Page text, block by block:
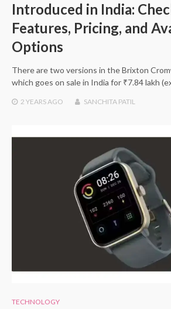
Introduced in India:
Features, Pricing, and
Options
There are two versions in the Brixton
which goes on sale in India for ₹7.84 lakh
2 YEARSAGO SANCHITA PATIL
TECHNOLOGY